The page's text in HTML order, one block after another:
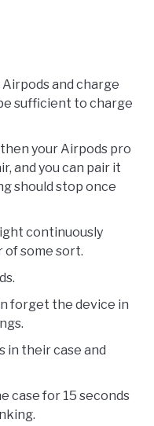
and charge
sufficient to charge
your Airpods pro
and you can pair it
should stop once
continuously
of some sort.
forget the device in
in their case and
case for 15 seconds